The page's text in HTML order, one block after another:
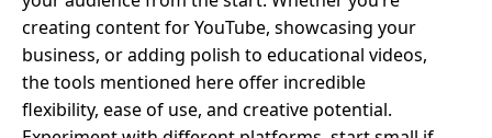
creating content for YouTube, showcasing your
business, or adding polish to educational videos,
the tools mentioned here offer incredible
flexibility, ease of use, and creative potential.